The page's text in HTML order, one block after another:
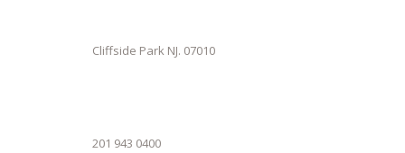
Cliffside Park NJ. 07010
201 943 0400